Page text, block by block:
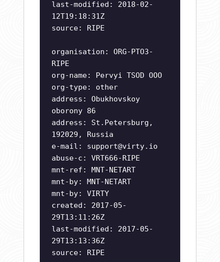
last-modified: 2018-02-
12T19:18:31Z
source: RIPE
organisation: ORG-PTO3-
RIPE
org-name: Pervyi TSOD OOO
org-type: other
address: Obukhovskoy
oborony 86
address: St.Petersburg,
192029, Russia
e-mail: support@virty.io
abuse-c: VRT666-RIPE
mnt-ref: MNT-NETART
mnt-by: MNT-NETART
mnt-by: VIRTY
created: 2017-05-
29T13:11:26Z
last-modified: 2017-05-
29T13:13:36Z
source: RIPE